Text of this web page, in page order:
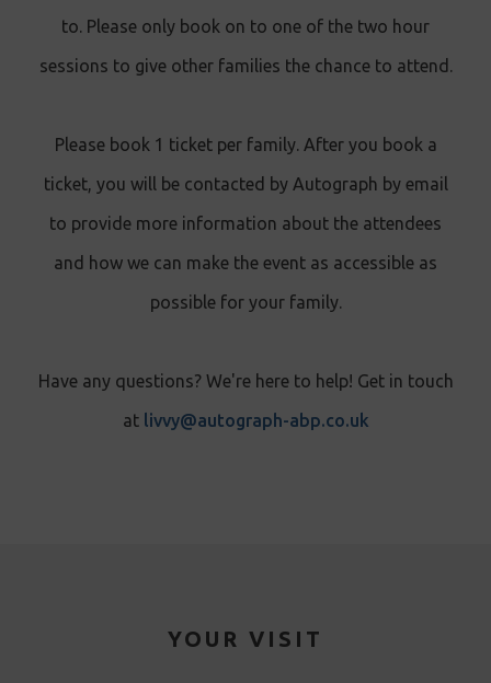
to. Please only book on to one of the two hour
sessions to give other families the chance to attend.
Please book 1 ticket per family. After you book a
ticket, you will be contacted by Autograph by email
to provide more information about the attendees
and how we can make the event as accessible as
possible for your family.
Have any questions? We're here to help! Get in touch
at livvy@autograph-abp.co.uk
YOUR VISIT